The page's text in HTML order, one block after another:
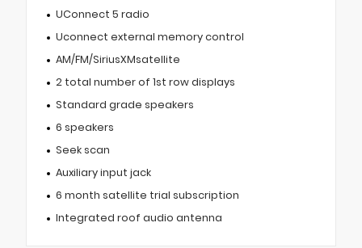
UConnect 5 radio
Uconnect external memory control
AM/FM/SiriusXMsatellite
2 total number of 1st row displays
Standard grade speakers
6 speakers
Seek scan
Auxiliary input jack
6 month satellite trial subscription
Integrated roof audio antenna